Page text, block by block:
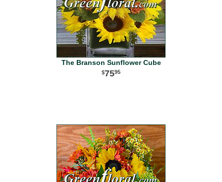
The Branson Sunflower Cube
7595